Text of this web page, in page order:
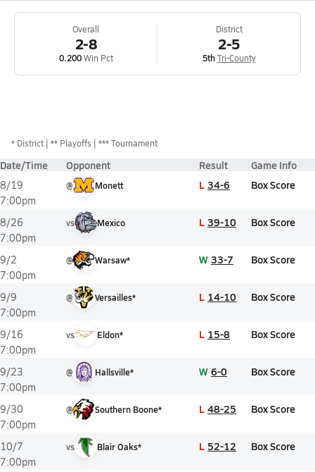
Overall
2-8
0.200Win Pct
District
2-5
5th Tri-County
* District ** Playoffs *** Tournament
Date/Time Opponent Result Game Info
8/19
7:00pm
@ Monett L 34-6 Box Score
8/26
7:00pm
vs Mexico L 39-10 Box Score
9/2
7:00pm
@ Warsaw* W 33-7 Box Score
9/9
7:00pm
@ Versailles* L 14-10 Box Score
9/16
7:00pm
vs Eldon* L 15-8 Box Score
9/23
7:00pm
@ Hallsville* W 6-0 Box Score
9/30
7:00pm
@ Southern Boone* L 48-25 Box Score
10/7
7:00pm
vs Blair Oaks* L 52-12 Box Score